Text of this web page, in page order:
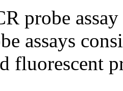
probe
assays
fluorescent